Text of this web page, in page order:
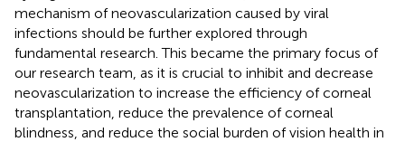
mechanism of neovascularization caused by viral
infections should be further explored through
fundamental research. This became the primary focus of
our research team, as it is crucial to inhibit and decrease
neovascularization to increase the efficiency of corneal
transplantation, reduce the prevalence of corneal
blindness, and reduce the social burden of vision health in